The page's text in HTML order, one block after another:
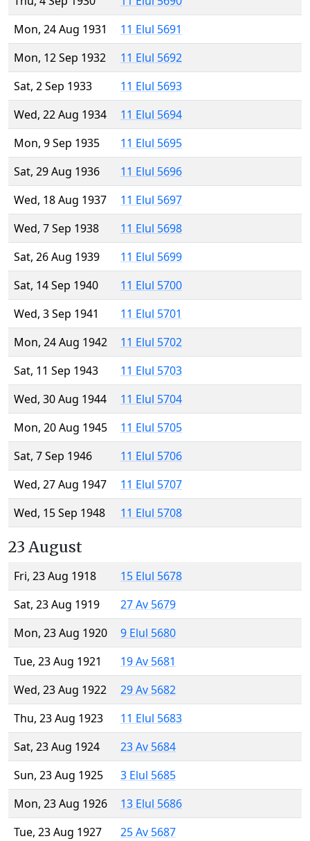
Mon, 24 Aug 1931
11 Elul 5691
Mon, 12 Sep 1932
11 Elul 5692
Sat, 2 Sep 1933
11 Elul 5693
Wed, 22 Aug 1934
11 Elul 5694
Mon, 9 Sep 1935
11 Elul 5695
Sat, 29 Aug 1936
11 Elul 5696
Wed, 18 Aug 1937
11 Elul 5697
Wed, 7 Sep 1938
11 Elul 5698
Sat, 26 Aug 1939
11 Elul 5699
Sat, 14 Sep 1940
11 Elul 5700
Wed, 3 Sep 1941
11 Elul 5701
Mon, 24 Aug 1942
11 Elul 5702
Sat, 11 Sep 1943
11 Elul 5703
Wed, 30 Aug 1944
11 Elul 5704
Mon, 20 Aug 1945
11 Elul 5705
Sat, 7 Sep 1946
11 Elul 5706
Wed, 27 Aug 1947
11 Elul 5707
Wed, 15 Sep 1948
11 Elul 5708
23 August
Fri, 23 Aug 1918
15 Elul 5678
Sat, 23 Aug 1919
27 Av 5679
Mon, 23 Aug 1920
9 Elul 5680
Tue, 23 Aug 1921
19 Av 5681
Wed, 23 Aug 1922
29 Av 5682
Thu, 23 Aug 1923
11 Elul 5683
Sat, 23 Aug 1924
23 Av 5684
Sun, 23 Aug 1925
3 Elul 5685
Mon, 23 Aug 1926
13 Elul 5686
Tue, 23 Aug 1927
25 Av 5687